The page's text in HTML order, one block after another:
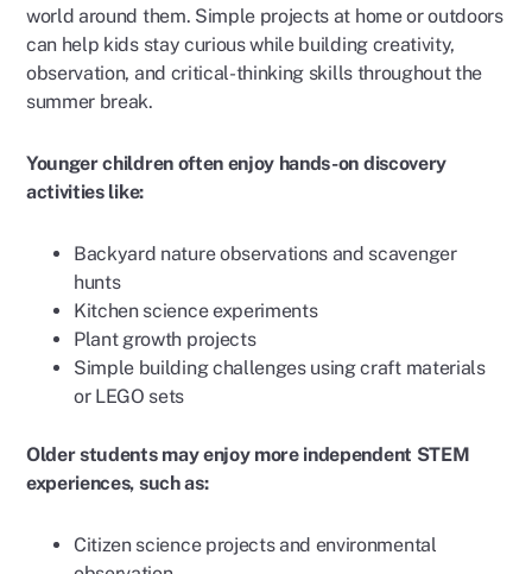
world around them. Simple projects at home or outdoors
can help kids stay curious while building creativity,
observation, and critical-thinking skills throughout the
summer break.
Younger children often enjoy hands-on discovery
activities like:
Backyard nature observations and scavenger
hunts
Kitchen science experiments
Plant growth projects
Simple building challenges using craft materials
or LEGO sets
Older students may enjoy more independent STEM
experiences, such as:
Citizen science projects and environmental